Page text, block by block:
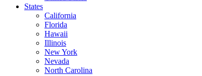
States
California
Florida
Hawaii
Illinois
New York
Nevada
North Carolina